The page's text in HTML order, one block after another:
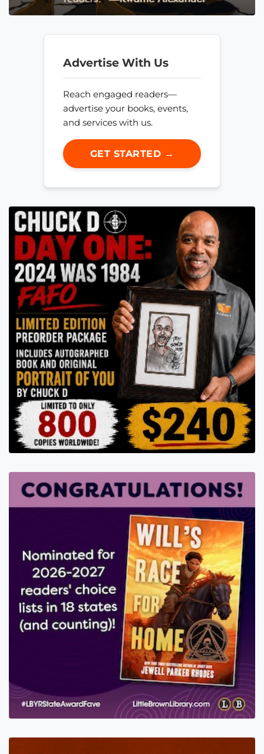
Advertise With Us
Reach engaged readers—
advertise your books, events,
and services with us.
GET STARTED →